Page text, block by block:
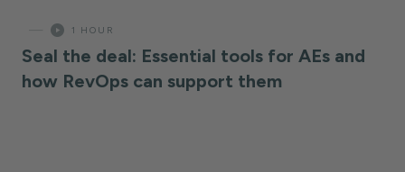
1 HOUR
Seal the deal: Essential tools for AEs and
how RevOps can support them